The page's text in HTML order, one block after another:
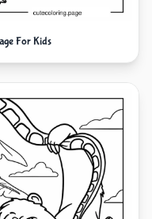
For Kids